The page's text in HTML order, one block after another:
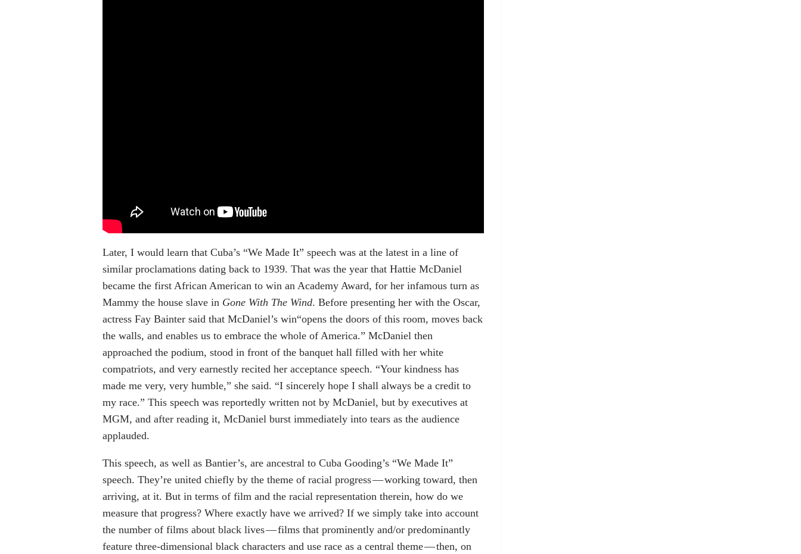
Later, I would learn that Cuba’s “We Made It” speech was at the latest in a line of
similar proclamations dating back to 1939. That was the year that Hattie McDaniel
became the first African American to win an Academy Award, for her infamous turn as
Mammy the house slave in Gone With The Wind. Before presenting her with the Oscar,
actress Fay Bainter said that McDaniel’s win“opens the doors of this room, moves back
the walls, and enables us to embrace the whole of America.” McDaniel then
approached the podium, stood in front of the banquet hall filled with her white
compatriots, and very earnestly recited her acceptance speech. “Your kindness has
made me very, very humble,” she said. “I sincerely hope I shall always be a credit to
my race.” This speech was reportedly written not by McDaniel, but by executives at
MGM, and after reading it, McDaniel burst immediately into tears as the audience
applauded.
This speech, as well as Bantier’s, are ancestral to Cuba Gooding’s “We Made It”
speech. They’re united chiefly by the theme of racial progress — working toward, then
arriving, at it. But in terms of film and the racial representation therein, how do we
measure that progress? Where exactly have we arrived? If we simply take into account
the number of films about black lives — films that prominently and/or predominantly
feature three-dimensional black characters and use race as a central theme — then, on